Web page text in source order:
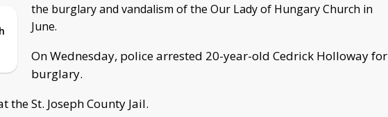
the burglary and vandalism of the Our Lady of Hungary Church in
June.
On Wednesday, police arrested 20-year-old Cedrick Holloway for
burglary.
the St. Joseph County Jail.